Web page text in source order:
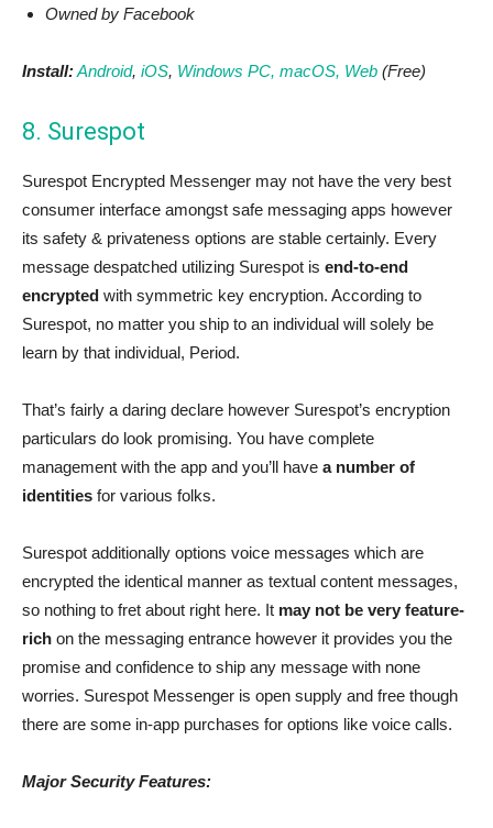
Owned by Facebook
Install:Android, iOS, Windows PC, macOS, Web (Free)
8. Surespot
Surespot Encrypted Messenger may not have the very best
consumer interface amongst safe messaging apps however
its safety & privateness options are stable certainly. Every
message despatched utilizing Surespot is end-to-end
encrypted with symmetric key encryption. According to
Surespot, no matter you ship to an individual will solely be
learn by that individual, Period.
That’s fairly a daring declare however Surespot’s encryption
particulars do look promising. You have complete
management with the app and you’ll have a number of
identities for various folks.
Surespot additionally options voice messages which are
encrypted the identical manner as textual content messages,
so nothing to fret about right here. It may not be very feature-
rich on the messaging entrance however it provides you the
promise and confidence to ship any message with none
worries. Surespot Messenger is open supply and free though
there are some in-app purchases for options like voice calls.
Major Security Features: